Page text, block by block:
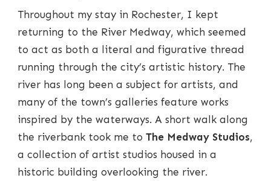
Throughout my stay in Rochester, I kept
returning to the River Medway, which seemed
to act as both a literal and figurative thread
running through the city’s artistic history. The
river has long been a subject for artists, and
many of the town’s galleries feature works
inspired by the waterways. A short walk along
the riverbank took me to The Medway Studios,
a collection of artist studios housed in a
historic building overlooking the river.